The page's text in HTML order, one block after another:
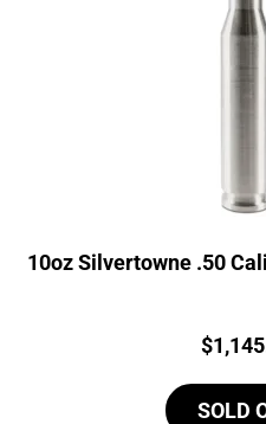
10oz Silvertowne .50
Price:
$
SOLD